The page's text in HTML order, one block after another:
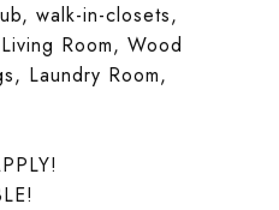
walk-in-closets,
Room, Wood
Laundry Room,